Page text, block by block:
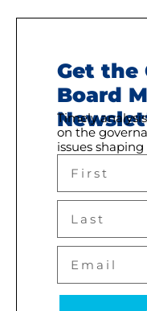
Get the
Board
Timely
on the
issues